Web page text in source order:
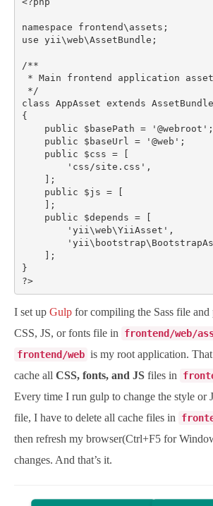
namespace frontend\assets;
use yii\web\AssetBundle;
/**
class AppAsset extends AssetBundle
{
}
?>
I set up Gulp for compiling the Sass file and
CSS, JS, or fonts file in
frontend/web/
frontend/web is my root application.
cache all CSS, fonts, and JS files in
Every time I run gulp to change the style or
file, I have to delete all cache files in
then refresh my browser(Ctrl+F5 for
changes. And that’s it.